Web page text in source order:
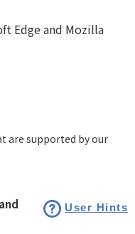
Edge and Mozilla
are supported by our
User Hints